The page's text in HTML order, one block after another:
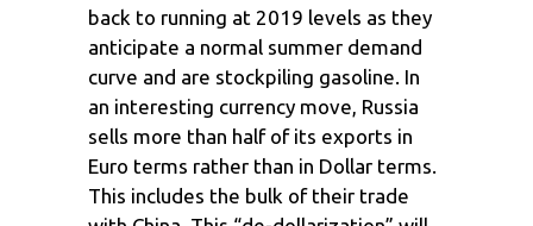
back to running at 2019 levels as they
anticipate a normal summer demand
curve and are stockpiling gasoline. In
an interesting currency move, Russia
sells more than half of its exports in
Euro terms rather than in Dollar terms.
This includes the bulk of their trade